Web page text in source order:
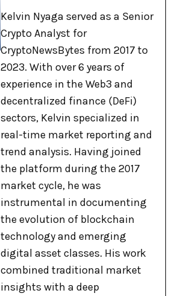
Kelvin Nyaga served as a Senior
Crypto Analyst for
CryptoNewsBytes from 2017 to
2023. With over 6 years of
experience in the Web3 and
decentralized finance (DeFi)
sectors, Kelvin specialized in
real-time market reporting and
trend analysis. Having joined
the platform during the 2017
market cycle, he was
instrumental in documenting
the evolution of blockchain
technology and emerging
digital asset classes. His work
combined traditional market
insights with a deep